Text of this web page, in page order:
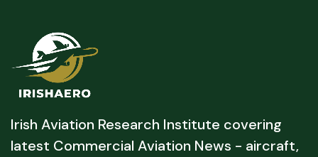
Irish Aviation Research Institute covering
latest Commercial Aviation News - aircraft,